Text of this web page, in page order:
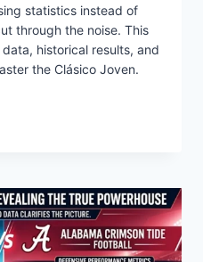
statistics instead of
through the noise. This
historical results, and
the Clásico Joven.